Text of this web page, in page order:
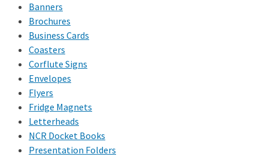
Banners
Brochures
Business Cards
Coasters
Corflute Signs
Envelopes
Flyers
Fridge Magnets
Letterheads
NCR Docket Books
Presentation Folders